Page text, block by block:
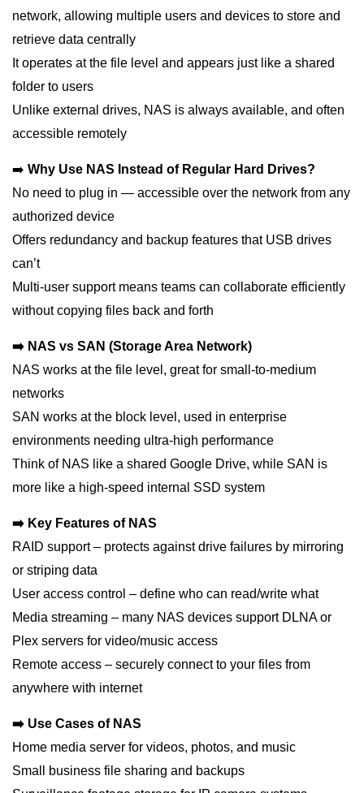
network, allowing multiple users and devices to store and
retrieve data centrally
It operates at the file level and appears just like a shared
folder to users
Unlike external drives, NAS is always available, and often
accessible remotely
➡️ Why Use NAS Instead of Regular Hard Drives?
No need to plug in — accessible over the network from any
authorized device
Offers redundancy and backup features that USB drives
can’t
Multi-user support means teams can collaborate efficiently
without copying files back and forth
➡️ NAS vs SAN (Storage Area Network)
NAS works at the file level, great for small-to-medium
networks
SAN works at the block level, used in enterprise
environments needing ultra-high performance
Think of NAS like a shared Google Drive, while SAN is
more like a high-speed internal SSD system
➡️ Key Features of NAS
RAID support – protects against drive failures by mirroring
or striping data
User access control – define who can read/write what
Media streaming – many NAS devices support DLNA or
Plex servers for video/music access
Remote access – securely connect to your files from
anywhere with internet
➡️ Use Cases of NAS
Home media server for videos, photos, and music
Small business file sharing and backups